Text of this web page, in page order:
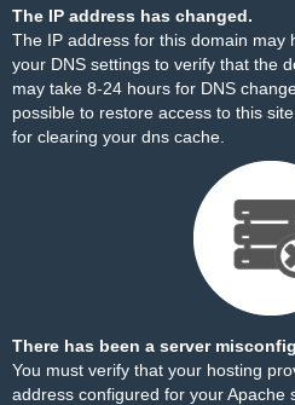
The IP address has changed.
The IP address for this domain may
your DNS settings to verify that the
may take 8-24 hours for DNS
possible to restore access to this
for clearing your dns cache.
There has been a server
You must verify that your hosting
address configured for your Apache